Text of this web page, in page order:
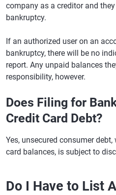
company as a creditor and
bankruptcy.
If an authorized user on an
bankruptcy, there will be no
report. Any unpaid balances
responsibility, however.
Does Filing for
Credit Card Debt?
Yes, unsecured consumer
card balances, is subject to
Do I Have to List